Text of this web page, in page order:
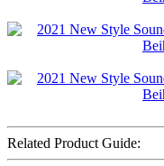
Related Product Guide: